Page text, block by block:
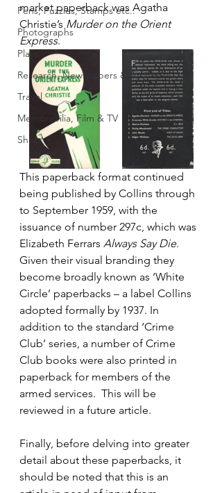
Pens, Puzzles, Stamps etc..
Photographs
Plays
Research, Newspapers & Archives
Travel
Memorabilia, Film & TV
Shop
market paperback was Agatha
Christie’s Murder on the Orient
Express.
This paperback format continued
being published by Collins through
to September 1959, with the
issuance of number 297c, which was
Elizabeth Ferrars Always Say Die.
Given their visual branding they
become broadly known as ‘White
Circle’ paperbacks – a label Collins
adopted formally by 1937. In
addition to the standard ‘Crime
Club’ series, a number of Crime
Club books were also printed in
paperback for members of the
armed services.  This will be
reviewed in a future article.
Finally, before delving into greater
detail about these paperbacks, it
should be noted that this is an